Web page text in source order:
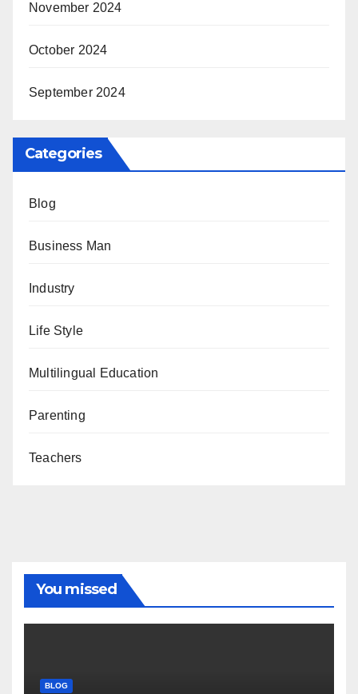
November 2024
October 2024
September 2024
Categories
Blog
Business Man
Industry
Life Style
Multilingual Education
Parenting
Teachers
You missed
BLOG